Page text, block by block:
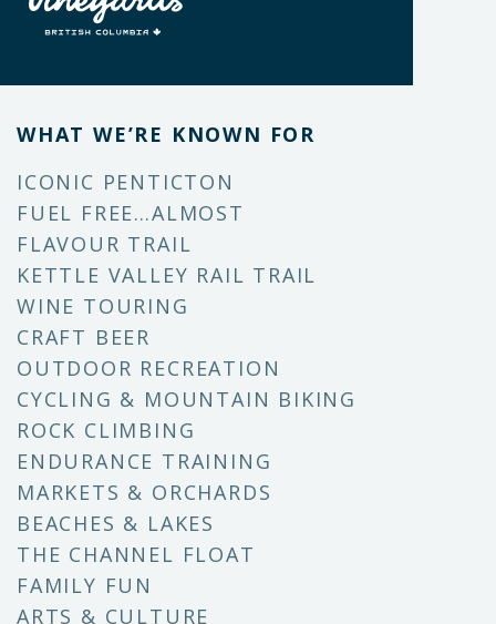
WHAT WE’RE KNOWN FOR
ICONIC PENTICTON
FUEL FREE…ALMOST
FLAVOUR TRAIL
KETTLE VALLEY RAIL TRAIL
WINE TOURING
CRAFT BEER
OUTDOOR RECREATION
CYCLING & MOUNTAIN BIKING
ROCK CLIMBING
ENDURANCE TRAINING
MARKETS & ORCHARDS
BEACHES & LAKES
THE CHANNEL FLOAT
FAMILY FUN
ARTS & CULTURE